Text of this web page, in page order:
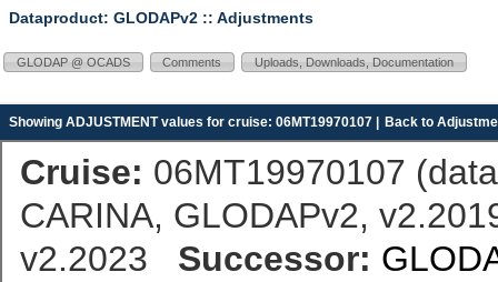
Dataproduct: GLODAPv2 :: Adjustments
GLODAP @ OCADS Comments Uploads, Downloads, Documentation
Showing ADJUSTMENT values for cruise: 06MT19970107 | Back to
Cruise: 06MT19970107 (
CARINA, GLODAPv2,
v2.2023
Successor: